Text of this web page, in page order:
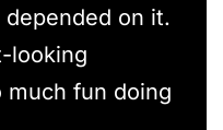
on it.
looking
much fun doing